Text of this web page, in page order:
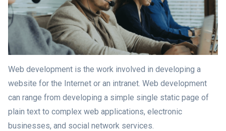
Web development is the work involved in developing a
website for the Internet or an intranet. Web development
can range from developing a simple single static page of
plain text to complex web applications, electronic
businesses, and social network services.